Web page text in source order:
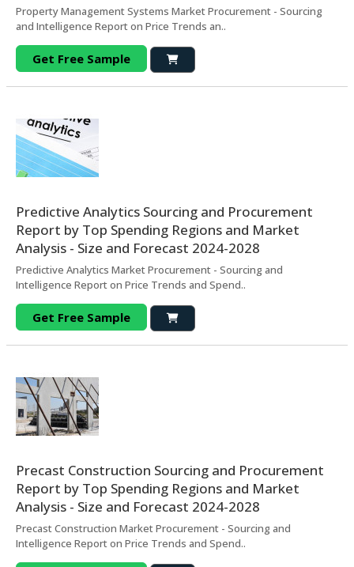
Property Management Systems Market Procurement - Sourcing
and Intelligence Report on Price Trends an..
Get Free Sample
Predictive Analytics Sourcing and Procurement
Report by Top Spending Regions and Market
Analysis - Size and Forecast 2024-2028
Predictive Analytics Market Procurement - Sourcing and
Intelligence Report on Price Trends and Spend..
Get Free Sample
Precast Construction Sourcing and Procurement
Report by Top Spending Regions and Market
Analysis - Size and Forecast 2024-2028
Precast Construction Market Procurement - Sourcing and
Intelligence Report on Price Trends and Spend..